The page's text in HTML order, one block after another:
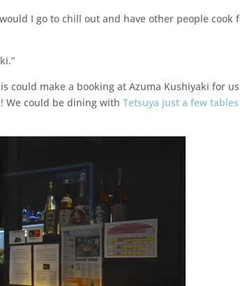
I go to chill out and have other people cook
could make a booking at Azuma Kushiyaki for
We could be dining withTetsuya just a few tables